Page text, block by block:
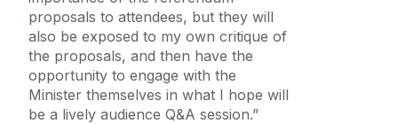
proposals to attendees, but they will
also be exposed to my own critique of
the proposals, and then have the
opportunity to engage with the
Minister themselves in what I hope will
be a lively audience Q&A session.”